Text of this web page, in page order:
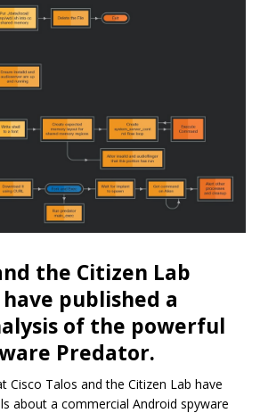
the Citizen Lab
published a
of the powerful
Predator.
Cisco Talos and the Citizen Lab have
about a commercial Android spyware